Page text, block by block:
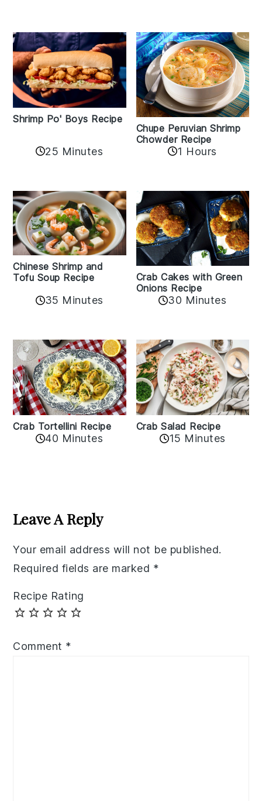
Shrimp Po' Boys Recipe
25 Minutes
Chupe Peruvian Shrimp
Chowder Recipe
1 Hours
Chinese Shrimp and
Tofu Soup Recipe
35 Minutes
Crab Cakes with Green
Onions Recipe
30 Minutes
Crab Tortellini Recipe
40 Minutes
Crab Salad Recipe
15 Minutes
Interactions
Leave A Reply
Your email address will not be published.
Required fields are marked *
Recipe Rating
Comment *